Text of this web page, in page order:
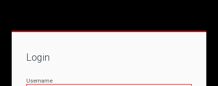
Login
Username